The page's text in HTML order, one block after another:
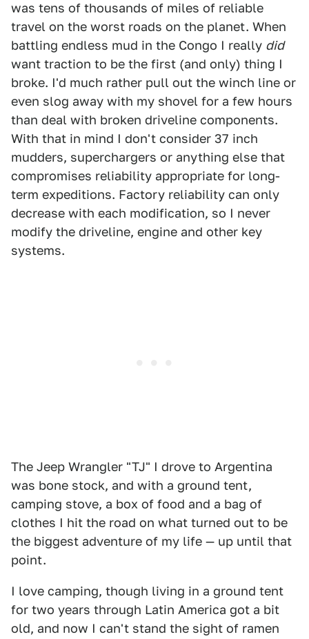
was tens of thousands of miles of reliable
travel on the worst roads on the planet. When
battling endless mud in the Congo I really did
want traction to be the first (and only) thing I
broke. I'd much rather pull out the winch line or
even slog away with my shovel for a few hours
than deal with broken driveline components.
With that in mind I don't consider 37 inch
mudders, superchargers or anything else that
compromises reliability appropriate for long-
term expeditions. Factory reliability can only
decrease with each modification, so I never
modify the driveline, engine and other key
systems.
The Jeep Wrangler "TJ" I drove to Argentina
was bone stock, and with a ground tent,
camping stove, a box of food and a bag of
clothes I hit the road on what turned out to be
the biggest adventure of my life — up until that
point.
I love camping, though living in a ground tent
for two years through Latin America got a bit
old, and now I can't stand the sight of ramen